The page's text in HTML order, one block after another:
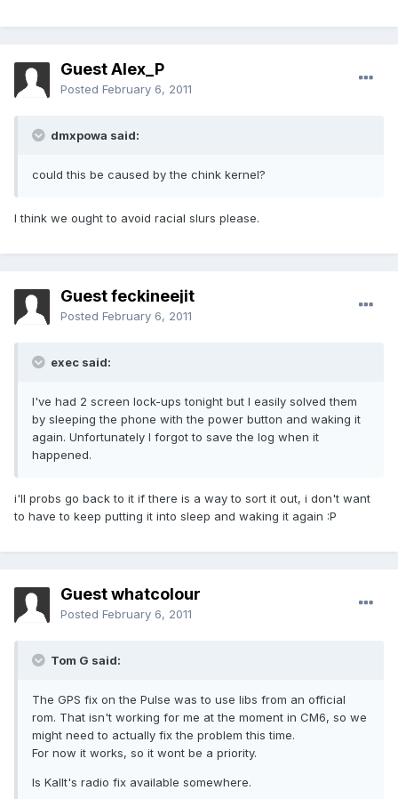
Guest Alex_P
Posted February 6, 2011
dmxpowa said:
could this be caused by the chink kernel?
I think we ought to avoid racial slurs please.
Guest feckineejit
Posted February 6, 2011
exec said:
I've had 2 screen lock-ups tonight but I easily solved them
by sleeping the phone with the power button and waking it
again. Unfortunately I forgot to save the log when it
happened.
i'll probs go back to it if there is a way to sort it out, i don't want
to have to keep putting it into sleep and waking it again :P
Guest whatcolour
Posted February 6, 2011
Tom G said:
The GPS fix on the Pulse was to use libs from an official
rom. That isn't working for me at the moment in CM6, so we
might need to actually fix the problem this time.
For now it works, so it wont be a priority.
Is Kallt's radio fix available somewhere.